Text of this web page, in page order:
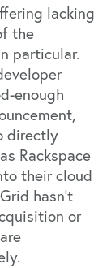
lacking
the
particular.
enough
directly
Rackspace
their cloud
hasn’t
or